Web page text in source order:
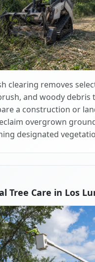
clearing removes
and woody debris
a construction or
overgrown
designated
Tree Care in Los